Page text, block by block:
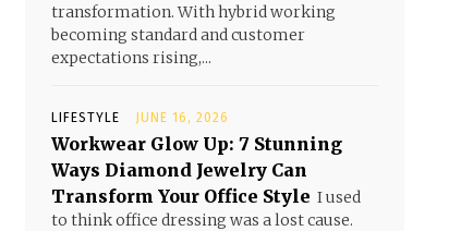
transformation. With hybrid working
becoming standard and customer
expectations rising,...
LIFESTYLE JUNE 16, 2026
Workwear Glow Up: 7 Stunning
Ways Diamond Jewelry Can
Transform Your Office Style I used
to think office dressing was a lost cause.